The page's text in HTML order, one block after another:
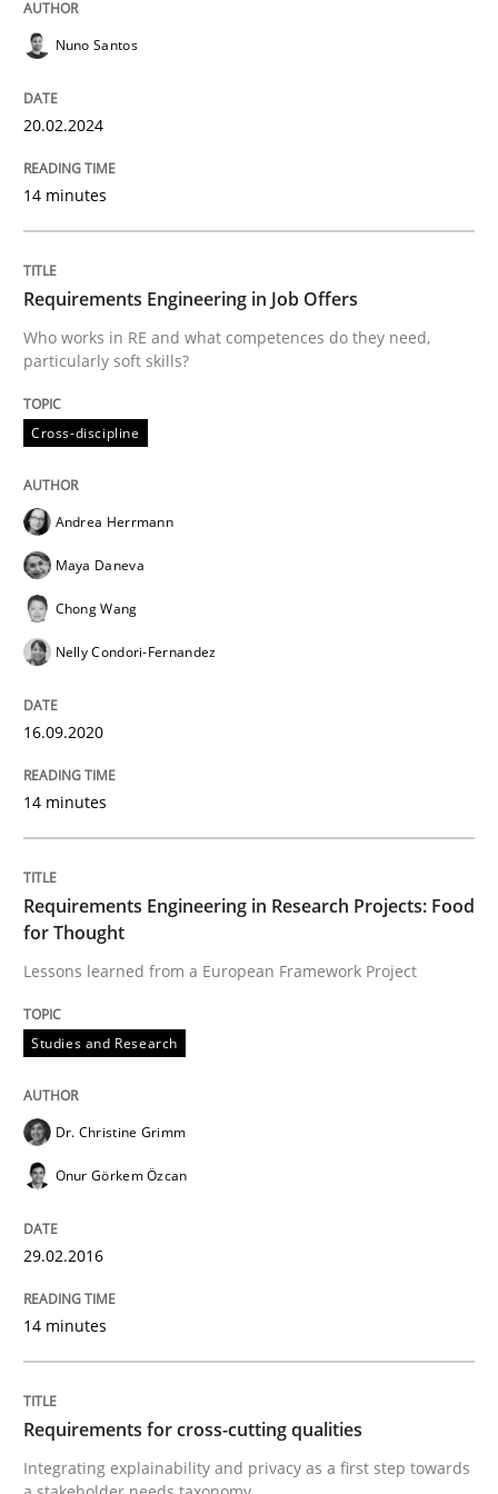
Requirements for cross-cutting
Written by Eduard C. Groen Hannah Deters Jakob Droste
28. July 2026 · 22 minutes read
READ ARTICLE
Requirements Reuse with the PABRE Framework
30. January 2014 · 22 minutes read
READ ARTICLE
Methods
RMMi 1.0: A New Maturity Model for
Written byCyrille Babin
12. March 2026 · 9 minutes read
Nuno Santos
20.02.2024
14 minutes
Requirements Engineering in Job Offers
Who works in RE and what competences do they need,
particularly soft skills?
Cross-discipline
Andrea Herrmann
Maya Daneva
Chong Wang
Nelly Condori-Fernandez
16.09.2020
14 minutes
Requirements Engineering in Research Projects: Food
for Thought
Lessons learned from a European Framework Project
Studies and Research
Dr. Christine Grimm
Onur Görkem Özcan
29.02.2016
14 minutes
Requirements for cross-cutting qualities
Integrating explainability and privacy as a first step towards